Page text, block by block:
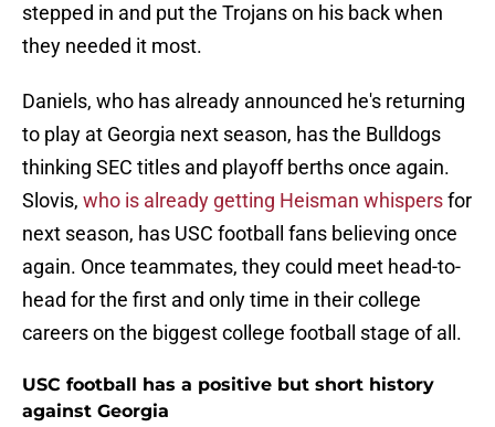
stepped in and put the Trojans on his back when
they needed it most.
Daniels, who has already announced he's returning
to play at Georgia next season, has the Bulldogs
thinking SEC titles and playoff berths once again.
Slovis, who is already getting Heisman whispersfor
next season, has USC football fans believing once
again. Once teammates, they could meet head-to-
head for the first and only time in their college
careers on the biggest college football stage of all.
USC football has a positive but short history
against Georgia